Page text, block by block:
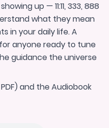
up — 11:11, 333, 888
what they mean
in your daily life. A
anyone ready to tune
guidance the universe
and the Audiobook